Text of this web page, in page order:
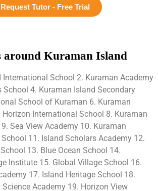
Request Tutor - Free Trial
around Kuraman Island
International School 2. Kuraman Academy
School 4. Kuraman Island Secondary
School of Kuraman 6. Kuraman
Horizon International School 8. Kuraman
Sea View Academy 10. Kuraman
11. Island Scholars Academy 12.
13. Blue Ocean School 14.
Institute 15. Global Village School 16.
17. Island Heritage School 18.
Academy 19. Horizon View